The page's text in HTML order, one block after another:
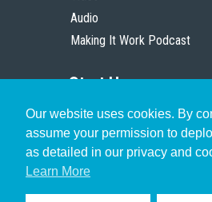
Our website uses cookies. By
assume your permission to
as detailed in our privacy and
Learn More
Audio
Making It Work Podcast
Start Here
Christian Who Works
Pastor
Scholar